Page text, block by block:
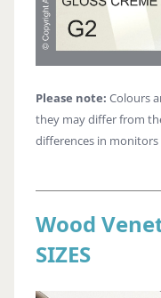
Please note: Colours
they may differ from
differences in monitors
Wood
SIZES